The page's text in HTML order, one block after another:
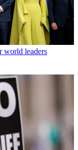
world leaders